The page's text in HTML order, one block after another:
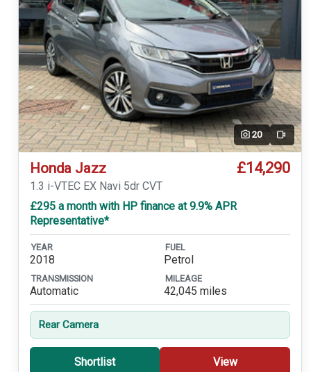
20 Video
Honda Jazz £14,290
1.3 i-VTEC EX Navi 5dr CVT
£295 a month with HP finance at 9.9% APR
Representative*
YEAR
2018
FUEL
Petrol
TRANSMISSION
Automatic
MILEAGE
42,045 miles
Rear Camera
Shortlist View